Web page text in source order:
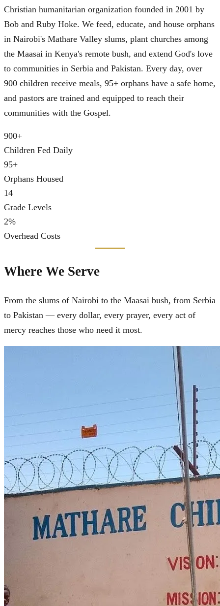
Christian humanitarian organization founded in 2001 by
Bob and Ruby Hoke. We feed, educate, and house orphans
in Nairobi's Mathare Valley slums, plant churches among
the Maasai in Kenya's remote bush, and extend God's love
to communities in Serbia and Pakistan. Every day, over
900 children receive meals, 95+ orphans have a safe home,
and pastors are trained and equipped to reach their
communities with the Gospel.
900+
Children Fed Daily
95+
Orphans Housed
14
Grade Levels
2%
Overhead Costs
Where We Serve
From the slums of Nairobi to the Maasai bush, from Serbia
to Pakistan — every dollar, every prayer, every act of
mercy reaches those who need it most.